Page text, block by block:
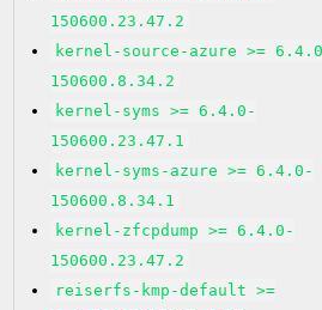
150600.23.47.2
kernel-source-azure >=
150600.8.34.2
kernel-syms >= 6.4.0-
150600.23.47.1
kernel-syms-azure >= 6.4.0-
150600.8.34.1
kernel-zfcpdump >= 6.4.0-
150600.23.47.2
reiserfs-kmp-default >=